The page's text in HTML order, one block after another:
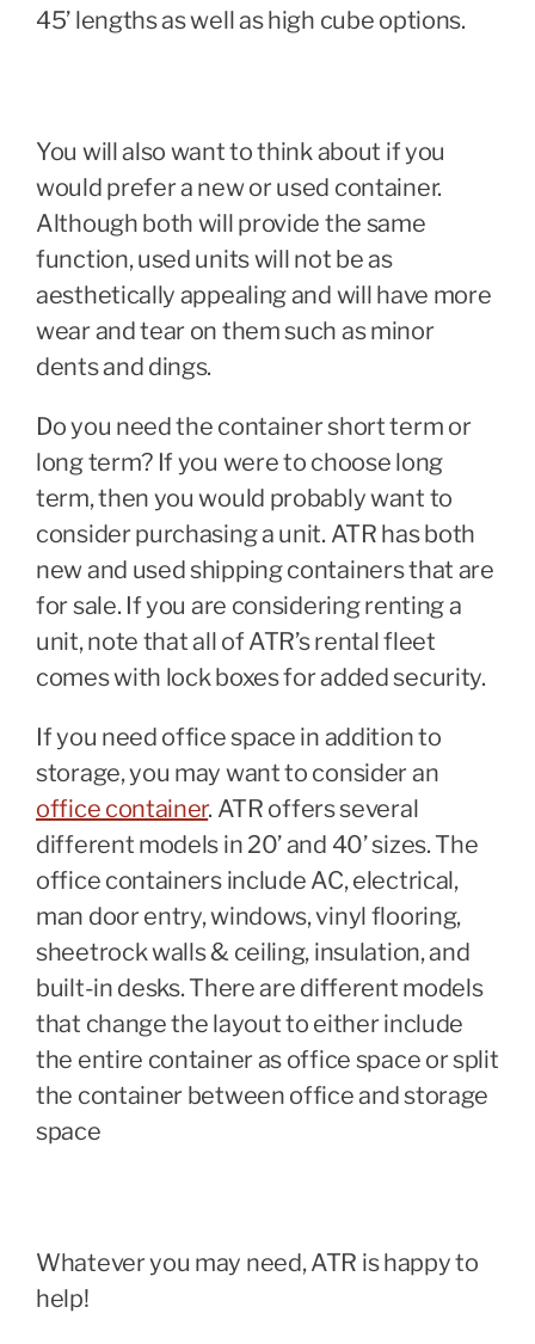
45’ lengths as well as high cube options.
You will also want to think about if you
would prefer a new or used container.
Although both will provide the same
function, used units will not be as
aesthetically appealing and will have more
wear and tear on them such as minor
dents and dings.
Do you need the container short term or
long term? If you were to choose long
term, then you would probably want to
consider purchasing a unit. ATR has both
new and used shipping containers that are
for sale. If you are considering renting a
unit, note that all of ATR’s rental fleet
comes with lock boxes for added security.
If you need office space in addition to
storage, you may want to consider an
office container. ATR offers several
different models in 20’ and 40’ sizes. The
office containers include AC, electrical,
man door entry, windows, vinyl flooring,
sheetrock walls & ceiling, insulation, and
built-in desks. There are different models
that change the layout to either include
the entire container as office space or split
the container between office and storage
space
Whatever you may need, ATR is happy to
help!